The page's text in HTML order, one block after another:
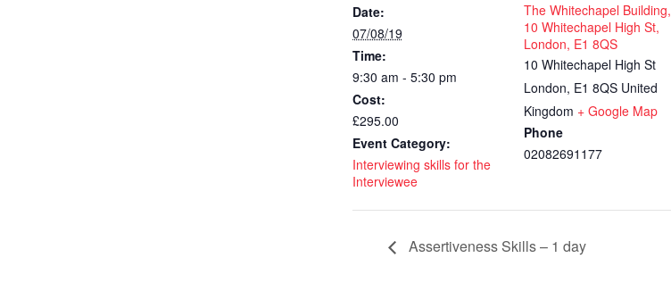
Date:
07/08/19
Time:
9:30 am - 5:30 pm
Cost:
£295.00
Event Category:
Interviewing skills for the
Interviewee
The Whitechapel Building,
10 Whitechapel High St,
London, E1 8QS
10 Whitechapel High St
London, E1 8QS United
Kingdom + Google Map
Phone
02082691177
Assertiveness Skills – 1 day